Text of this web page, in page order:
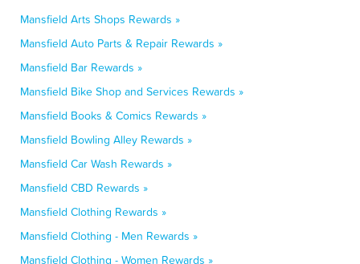
Mansfield Arts Shops Rewards »
Mansfield Auto Parts & Repair Rewards »
Mansfield Bar Rewards »
Mansfield Bike Shop and Services Rewards »
Mansfield Books & Comics Rewards »
Mansfield Bowling Alley Rewards »
Mansfield Car Wash Rewards »
Mansfield CBD Rewards »
Mansfield Clothing Rewards »
Mansfield Clothing - Men Rewards »
Mansfield Clothing - Women Rewards »